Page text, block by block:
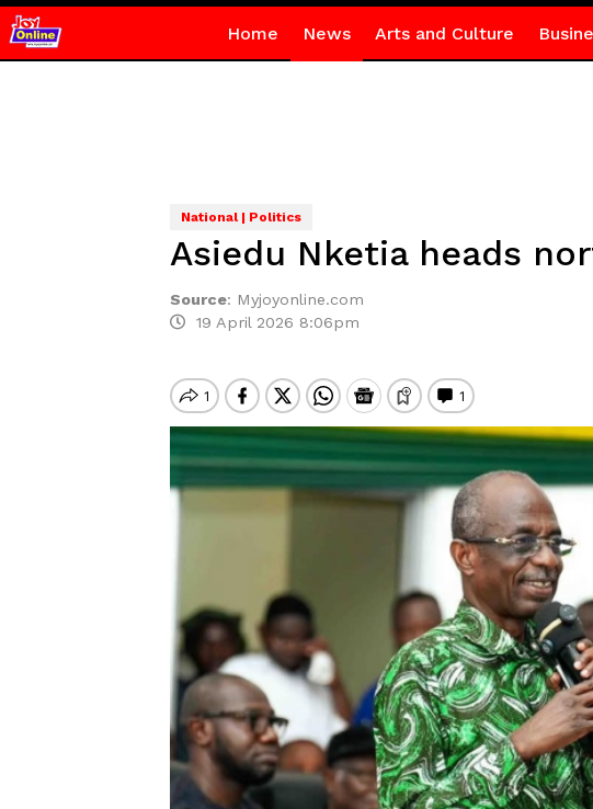
Home News Arts and Culture
National | Politics
Asiedu Nketia heads
Source: Myjoyonline.com
19 April 2026 8:06pm